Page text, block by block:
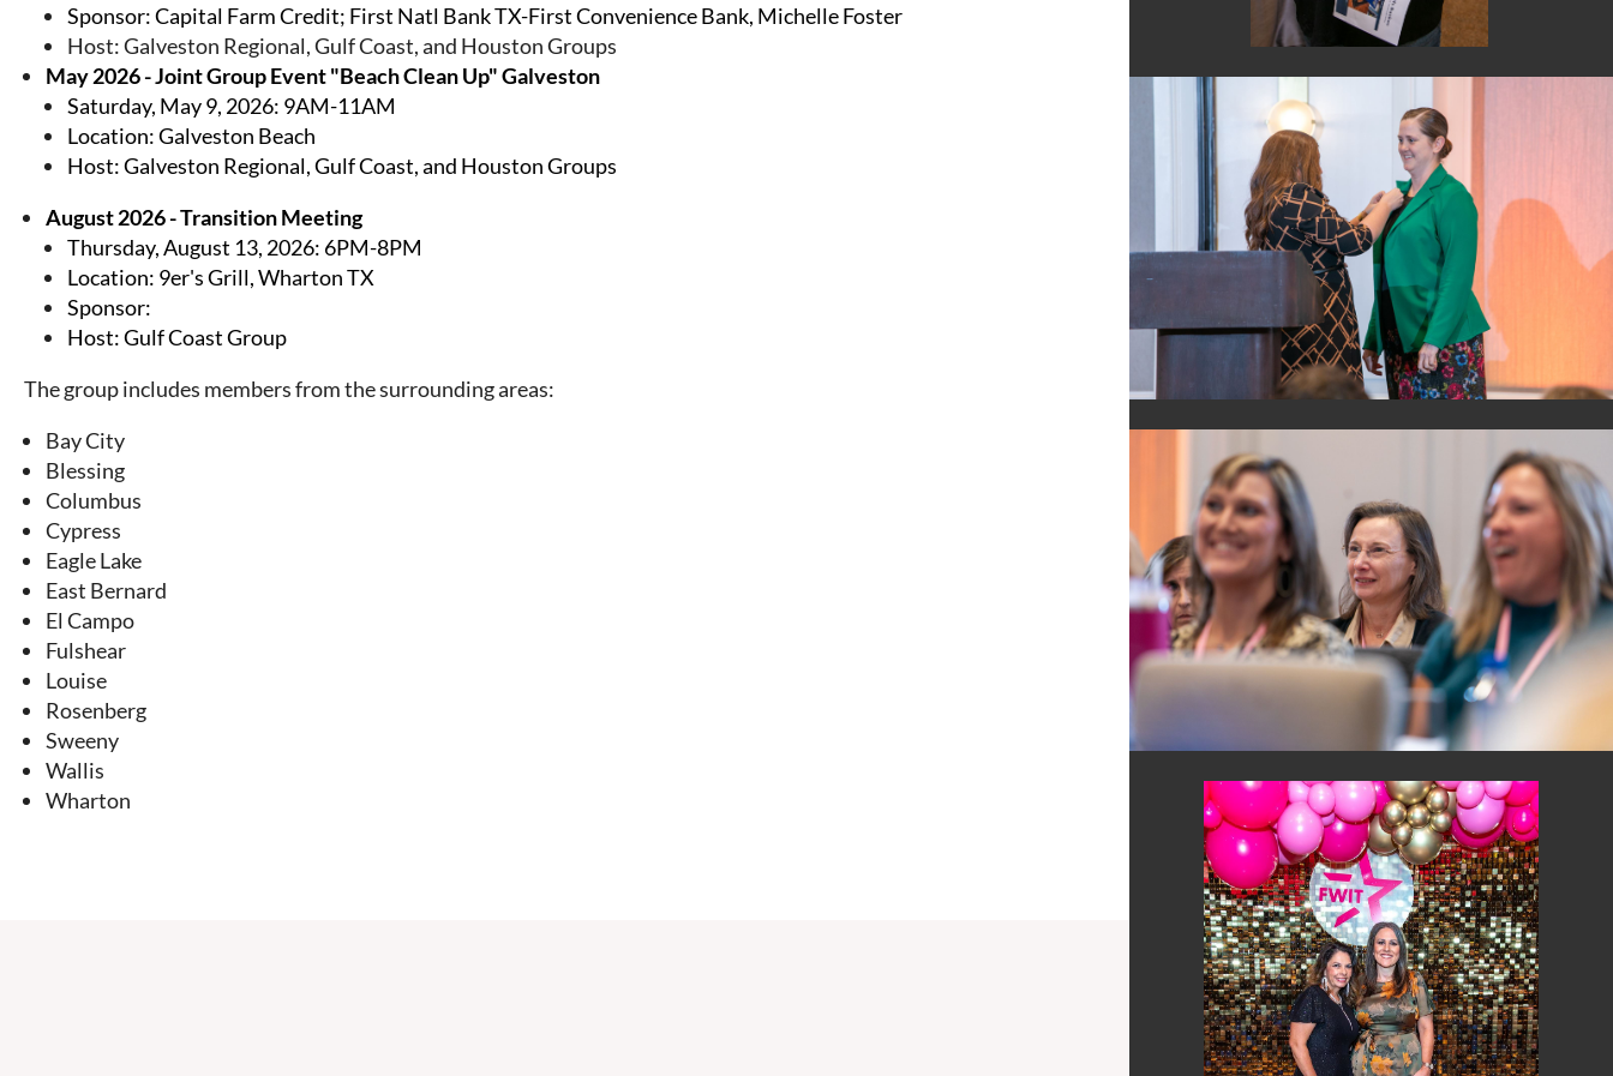
Sponsor: Capital Farm Credit; First Natl Bank TX-First Convenience Bank, Michelle Foster
Host: Galveston Regional, Gulf Coast, and Houston Groups
May 2026 - Joint Group Event "Beach Clean Up" Galveston
Saturday, May 9, 2026: 9AM-11AM
Location: Galveston Beach
Host:Galveston Regional, Gulf Coast, and Houston Groups
August 2026 - Transition Meeting
Thursday, August 13, 2026: 6PM-8PM
Location: 9er's Grill, Wharton TX
Sponsor:
Host: Gulf Coast Group
The group includes members from the surrounding areas:
Bay City
Blessing
Columbus
Cypress
Eagle Lake
East Bernard
El Campo
Fulshear
Louise
Rosenberg
Sweeny
Wallis
Wharton